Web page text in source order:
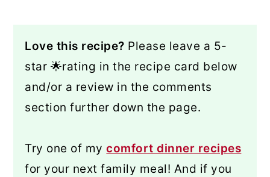
Love this recipe? Please leave a 5-
star 🌟rating in the recipe card below
and/or a review in the comments
section further down the page.
Try one of mycomfort dinner recipes
for your next family meal! And if you